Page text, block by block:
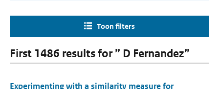
Toon filters
First 1486 results for ” D Fernandez”
Experimenting with a similarity measure for